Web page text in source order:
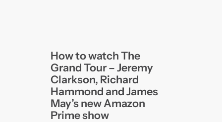
How to watch The
Grand Tour – Jeremy
Clarkson, Richard
Hammond and James
May’s new Amazon
Prime show